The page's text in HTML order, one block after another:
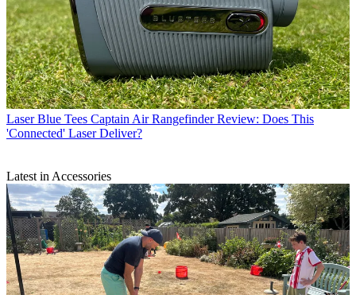
Laser Blue Tees Captain Air Rangefinder Review: Does This
'Connected' Laser Deliver?
Latest in Accessories